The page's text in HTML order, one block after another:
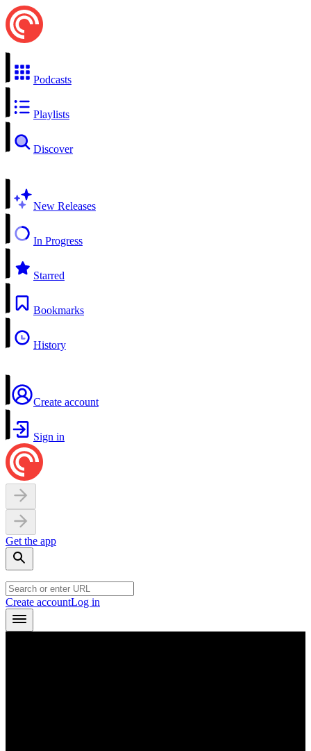
Podcasts
Playlists
Discover
New Releases
In Progress
Starred
Bookmarks
History
Create account
Sign in
Get the app
Create accountLog in